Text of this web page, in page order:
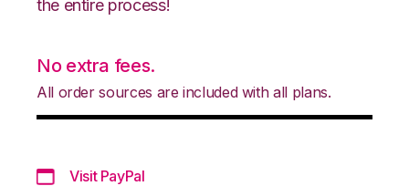
the entire process!
No extra fees.
All order sources are included with all plans.
Visit PayPal